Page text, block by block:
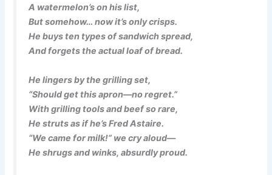
A watermelon’s on his list,
But somehow… now it’s only crisps.
He buys ten types of sandwich spread,
And forgets the actual loaf of bread.
He lingers by the grilling set,
“Should get this apron—no regret.”
With grilling tools and beef so rare,
He struts as if he’s Fred Astaire.
“We came for milk!” we cry aloud—
He shrugs and winks, absurdly proud.